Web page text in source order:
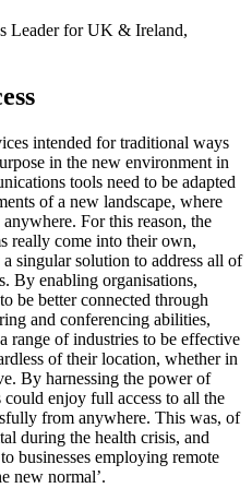
Leader for UK & Ireland,
intended for traditional ways
in the new environment in
tools need to be adapted
of a new landscape, where
For this reason, the
really come into their own,
singular solution to address all of
By enabling organisations,
be better connected through
and conferencing abilities,
range of industries to be effective
of their location, whether in
By harnessing the power of
could enjoy full access to all the
from anywhere. This was, of
during the health crisis, and
businesses employing remote
new normal’.